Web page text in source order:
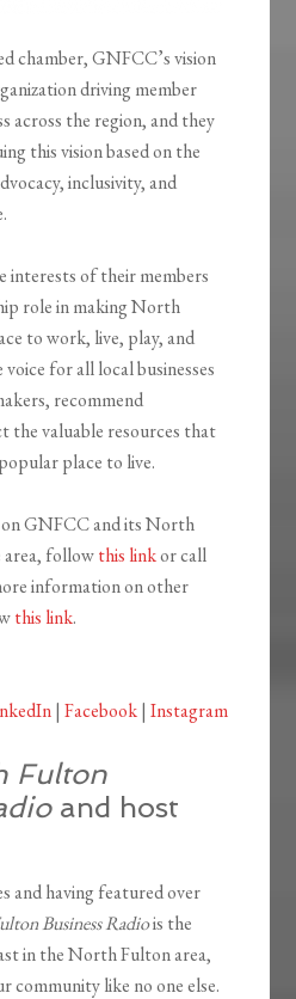
chamber, GNFCC’s vision
driving member
across the region, and they
this vision based on the
inclusivity, and
of their members
role in making North
to work, live, play, and
for all local businesses
recommend
the valuable resources that
place to live.
GNFCC and its North
area, followthis linkor call
information on other
this link.
|Facebook|Instagram
Fulton
and host
and having featured over
Business Radiois the
in the North Fulton area,
community like no one else.